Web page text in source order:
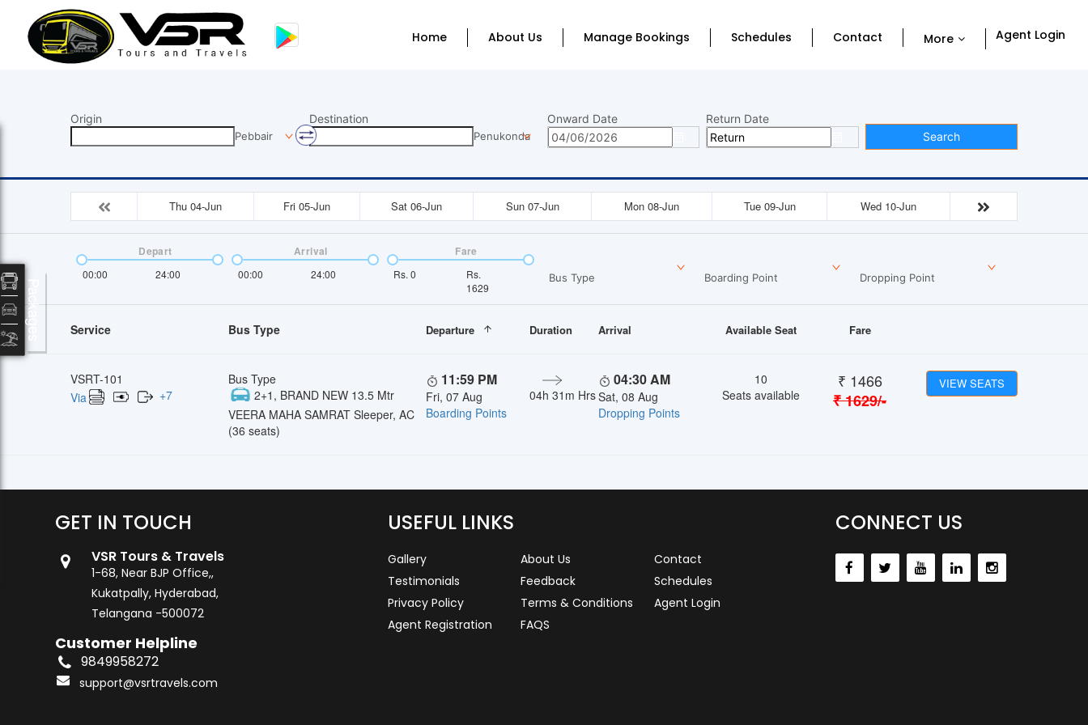
Home About Us Manage Bookings Schedules Contact More Agent Login
Origin
Pebbair
Destination
Penukonda
Onward Date
Return Date
Search
Thu 04-Jun Fri 05-Jun Sat 06-Jun Sun 07-Jun Mon 08-Jun Tue 09-Jun Wed 10-Jun
00:00 24:00
Depart
00:00 24:00
Arrival
Rs. 0
Rs.
1629
Fare
Bus Type Boarding Point Dropping Point
Service Bus Type Departure Duration Arrival Available Seat Fare
VSRT-101
Via
+7
Bus Type
2+1, BRAND NEW 13.5 Mtr
VEERA MAHA SAMRAT Sleeper, AC
(36 seats)
11:59 PM
Fri, 07 Aug
Boarding Points
04h 31m Hrs
04:30 AM
Sat, 08 Aug
Dropping Points
10
Seats available
₹ 1466
₹1629/-
VIEW SEATS
GET IN TOUCH
VSR Tours & Travels
1-68, Near BJP Office,,
Kukatpally, Hyderabad,
Telangana -500072
Customer Helpline
9849958272
support@vsrtravels.com
USEFUL LINKS
Gallery About Us
Contact
Testimonials
Feedback
Schedules
Privacy Policy
Terms & Conditions
Agent Login
Agent Registration
FAQS
CONNECT US
Packages